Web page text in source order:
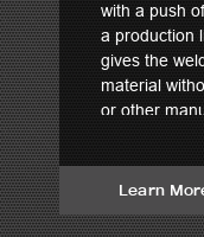
with a push
a production
gives the
material
or other
Learn